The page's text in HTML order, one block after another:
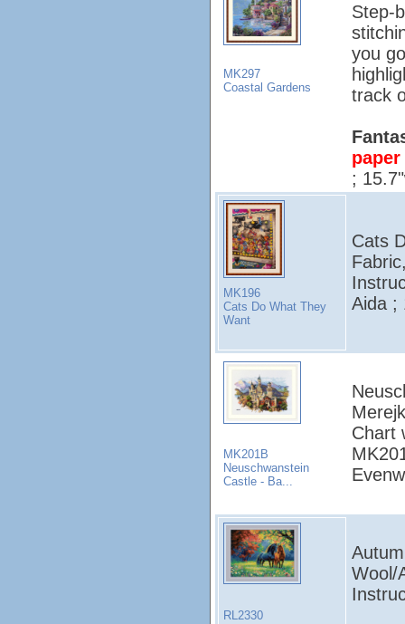
MK297
Coastal Gardens
Step-
you
track
;
MK196
Cats Do What They
Want
Cats
Aida ;
MK201B
Neuschwanstein
Castle - Ba...
Chart
RL2330
Wool/